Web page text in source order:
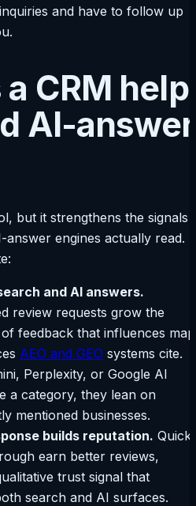
and have to follow up
CRM help
AI-answer
but it strengthens the signals
answer engines actually read.
and AI answers.
review requests grow the
feedback that influences map
AEO and GEO systems cite.
Perplexity, or Google AI
a category, they lean on
mentioned businesses.
builds reputation. Quick
earn better reviews,
trust signal that
search and AI surfaces.